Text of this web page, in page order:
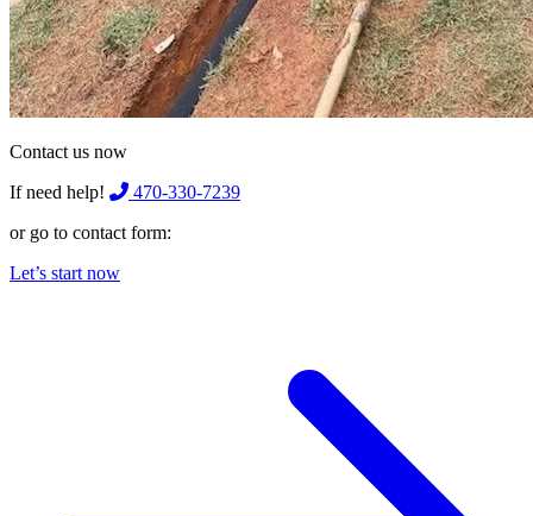
Contact us now
If need help!
470-330-7239
or go to contact form:
Let’s start now